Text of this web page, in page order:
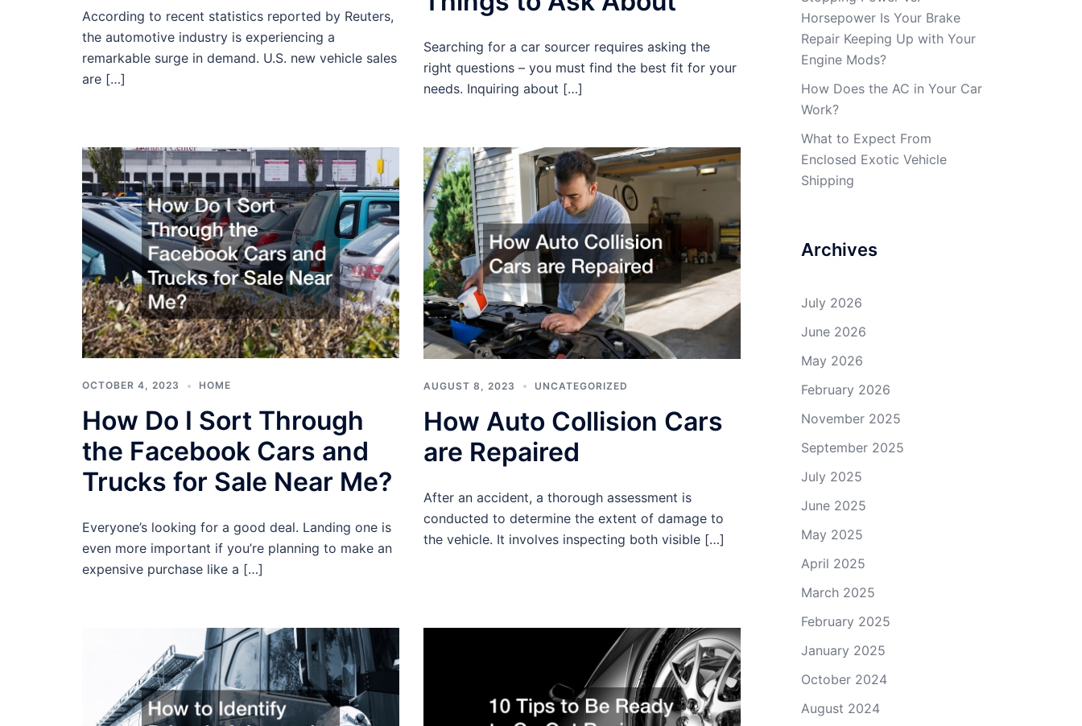
According to recent statistics reported by Reuters,
the automotive industry is experiencing a
remarkable surge in demand. U.S. new vehicle sales
are […]
Searching for a car sourcer requires asking the
right questions – you must find the best fit for your
needs. Inquiring about […]
OCTOBER 4, 2023 HOME
How Do I Sort Through
the Facebook Cars and
Trucks for Sale Near Me?
Everyone’s looking for a good deal. Landing one is
even more important if you’re planning to make an
expensive purchase like a […]
AUGUST 8, 2023 UNCATEGORIZED
How Auto Collision Cars
are Repaired
After an accident, a thorough assessment is
conducted to determine the extent of damage to
the vehicle. It involves inspecting both visible […]
Horsepower Is Your Brake
Repair Keeping Up with Your
Engine Mods?
How Does the AC in Your Car
Work?
What to Expect From
Enclosed Exotic Vehicle
Shipping
Archives
July 2026
June 2026
May 2026
February 2026
November 2025
September 2025
July 2025
June 2025
May 2025
April 2025
March 2025
February 2025
January 2025
October 2024
August 2024